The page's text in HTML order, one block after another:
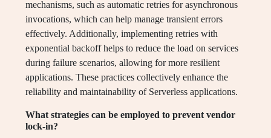
mechanisms, such as automatic retries for asynchronous
invocations, which can help manage transient errors
effectively. Additionally, implementing retries with
exponential backoff helps to reduce the load on services
during failure scenarios, allowing for more resilient
applications. These practices collectively enhance the
reliability and maintainability of Serverless applications.
What strategies can be employed to prevent vendor
lock-in?